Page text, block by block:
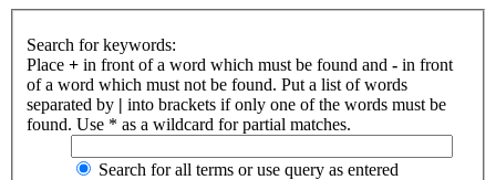
Search for keywords:
Place + in front of a word which must be found and - in front
of a word which must not be found. Put a list of words
separated by | into brackets if only one of the words must be
found. Use * as a wildcard for partial matches.
Search for all terms or use query as entered